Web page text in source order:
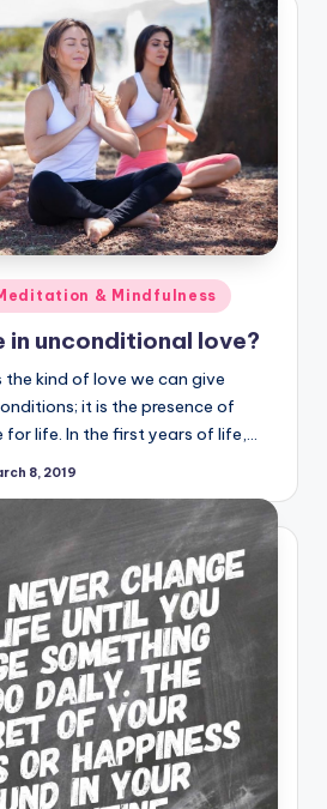
& Mindfulness
in unconditional love?
kind of love we can give
it is the presence of
for life. In the first years of life,…
8, 2019